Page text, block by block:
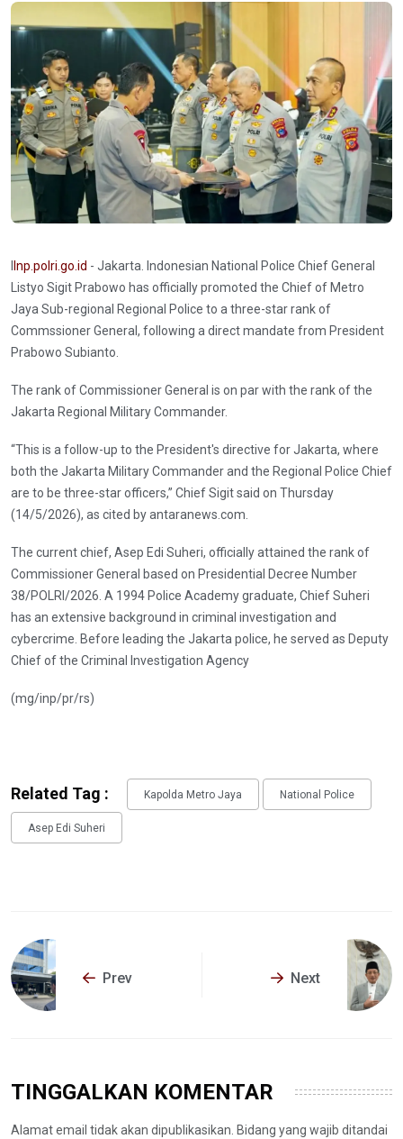
Inp.polri.go.id - Jakarta. Indonesian National Police Chief General
Listyo Sigit Prabowo has officially promoted the Chief of Metro
Jaya Sub-regional Regional Police to a three-star rank of
Commssioner General, following a direct mandate from President
Prabowo Subianto.
The rank of Commissioner General is on par with the rank of the
Jakarta Regional Military Commander.
“This is a follow-up to the President's directive for Jakarta, where
both the Jakarta Military Commander and the Regional Police Chief
are to be three-star officers,” Chief Sigit said on Thursday
(14/5/2026), as cited by antaranews.com.
The current chief, Asep Edi Suheri, officially attained the rank of
Commissioner General based on Presidential Decree Number
38/POLRI/2026. A 1994 Police Academy graduate, Chief Suheri
has an extensive background in criminal investigation and
cybercrime. Before leading the Jakarta police, he served as Deputy
Chief of the Criminal Investigation Agency
(mg/inp/pr/rs)
Related Tag : Kapolda Metro Jaya National Police
Asep Edi Suheri
Prev Next
TINGGALKAN KOMENTAR
Alamat email tidak akan dipublikasikan. Bidang yang wajib ditandai